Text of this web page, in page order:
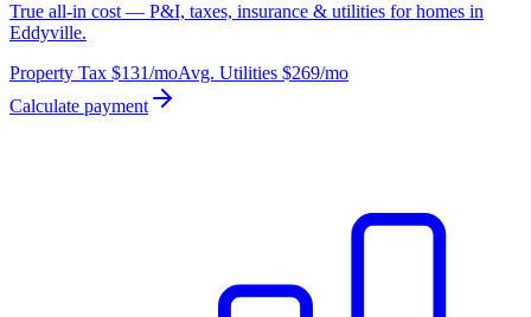
True all-in cost — P&I, taxes, insurance & utilities for homes in
Eddyville.
Property Tax $131/moAvg. Utilities $269/mo
Calculate payment